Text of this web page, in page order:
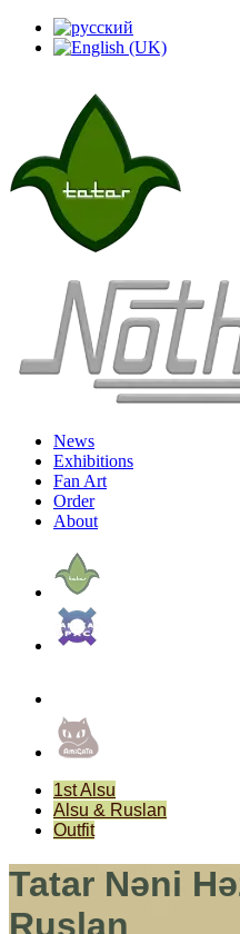
News
Exhibitions
Fan Art
Order
About
1st Alsu
Alsu & Ruslan
Outfit
Tatar Nәni
Ruslan